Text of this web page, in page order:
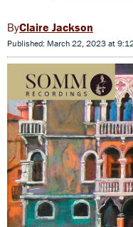
Claire Jackson
Published: March 22, 2023 at